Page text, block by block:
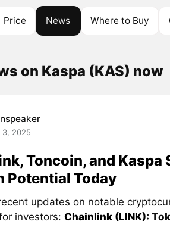
Price News Where to Buy
on Kaspa (KAS) now
3, 2025
Toncoin, and
Potential Today
updates on notable
investors: Chainlink (LINK):